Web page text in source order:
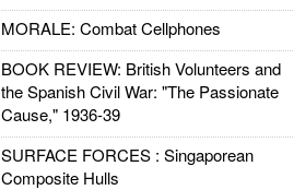
MORALE: Combat Cellphones
BOOK REVIEW: British Volunteers and
the Spanish Civil War: "The Passionate
Cause," 1936-39
SURFACE FORCES : Singaporean
Composite Hulls